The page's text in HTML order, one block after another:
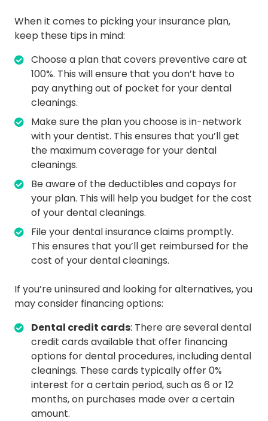
When it comes to picking your insurance plan,
keep these tips in mind:
Choose a plan that covers preventive care at
100%. This will ensure that you don’t have to
pay anything out of pocket for your dental
cleanings.
Make sure the plan you choose is in-network
with your dentist. This ensures that you’ll get
the maximum coverage for your dental
cleanings.
Be aware of the deductibles and copays for
your plan. This will help you budget for the cost
of your dental cleanings.
File your dental insurance claims promptly.
This ensures that you’ll get reimbursed for the
cost of your dental cleanings.
If you’re uninsured and looking for alternatives, you
may consider financing options:
Dental credit cards: There are several dental
credit cards available that offer financing
options for dental procedures, including dental
cleanings. These cards typically offer 0%
interest for a certain period, such as 6 or 12
months, on purchases made over a certain
amount.